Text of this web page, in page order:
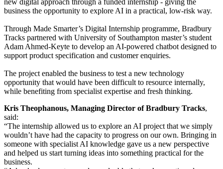
new digital approach through a funded internship - giving the
business the opportunity to explore AI in a practical, low-risk way.
Through Made Smarter’s Digital Internship programme, Bradbury
Tracks partnered with University of Southampton master’s student
Adam Ahmed-Keyte to develop an AI-powered chatbot designed to
support product specification and customer enquiries.
The project enabled the business to test a new technology
opportunity that would have been difficult to resource internally,
while benefiting from specialist expertise and fresh thinking.
Kris Theophanous, Managing Director of Bradbury Tracks,
said:
“The internship allowed us to explore an AI project that we simply
wouldn’t have had the capacity to progress on our own. Bringing in
someone with specialist AI knowledge gave us a new perspective
and helped us start turning ideas into something practical for the
business.